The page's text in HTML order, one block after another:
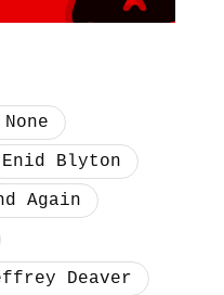
Enid Blyton
Again
Deaver